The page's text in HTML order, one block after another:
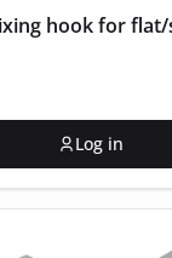
hook for
Log in